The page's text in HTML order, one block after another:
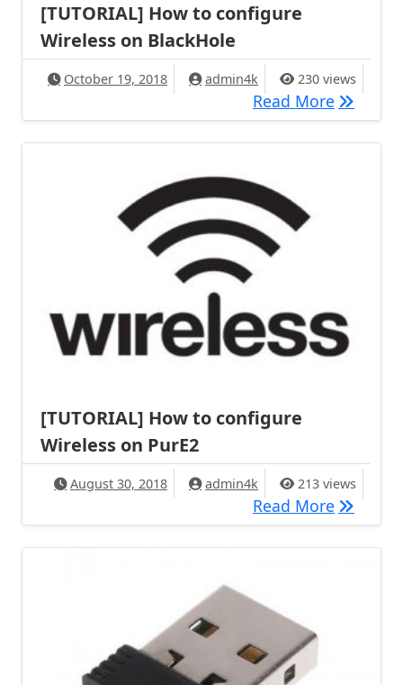
[TUTORIAL] How to configure
Wireless on BlackHole
October 19, 2018 admin4k 230 views
Read More
[TUTORIAL] How to configure
Wireless on PurE2
August 30, 2018 admin4k 213 views
Read More